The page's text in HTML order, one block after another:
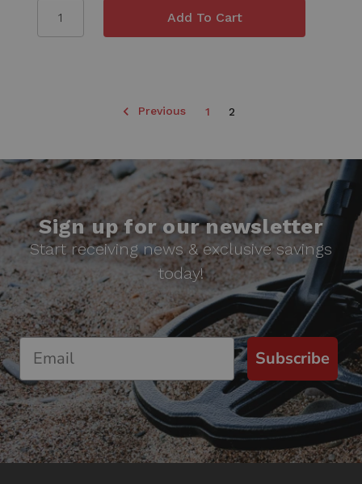
Previous 1 2
Sign up for our newsletter
Start receiving news & exclusive savings
today!
Subscribe